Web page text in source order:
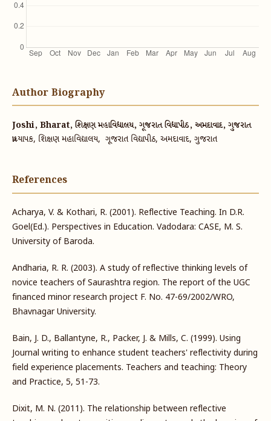
Author Biography
Joshi, Bharat, શિક્ષણ મહાવિદ્યાલય, ગૂજરાત વિદ્યાપીઠ, અમદાવાદ, ગુજરાત
પ્રાધ્યાપક, શિક્ષણ મહાવિદ્યાલય, ગૂજરાત વિદ્યાપીઠ, અમદાવાદ, ગુજરાત
References
Acharya, V. & Kothari, R. (2001). Reflective Teaching. In D.R.
Goel(Ed.). Perspectives in Education. Vadodara: CASE, M. S.
University of Baroda.
Andharia, R. R. (2003). A study of reflective thinking levels of
novice teachers of Saurashtra region. The report of the UGC
financed minor research project F. No. 47-69/2002/WRO,
Bhavnagar University.
Bain, J. D., Ballantyne, R., Packer, J. & Mills, C. (1999). Using
Journal writing to enhance student teachers' reflectivity during
field experience placements. Teachers and teaching: Theory
and Practice, 5, 51-73.
Dixit, M. N. (2011). The relationship between reflective